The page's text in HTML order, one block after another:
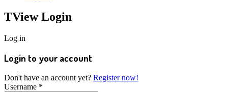
TViewLogin
Log in
Login to your account
Don't have an account yet? Register now!
Username *